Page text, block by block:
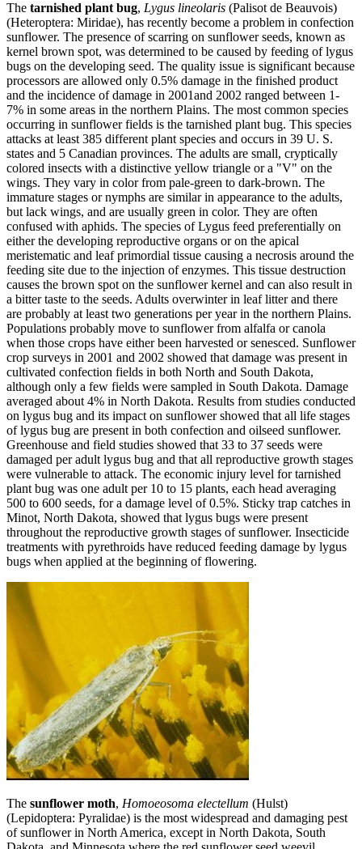
The tarnished plant bug, Lygus lineolaris (Palisot de Beauvois)
(Heteroptera: Miridae), has recently become a problem in confection
sunflower. The presence of scarring on sunflower seeds, known as
kernel brown spot, was determined to be caused by feeding of lygus
bugs on the developing seed. The quality issue is significant because
processors are allowed only 0.5% damage in the finished product
and the incidence of damage in 2001and 2002 ranged between 1-
7% in some areas in the northern Plains. The most common species
occurring in sunflower fields is the tarnished plant bug. This species
attacks at least 385 different plant species and occurs in 39 U. S.
states and 5 Canadian provinces. The adults are small, cryptically
colored insects with a distinctive yellow triangle or a "V" on the
wings. They vary in color from pale-green to dark-brown. The
immature stages or nymphs are similar in appearance to the adults,
but lack wings, and are usually green in color. They are often
confused with aphids. The species of Lygus feed preferentially on
either the developing reproductive organs or on the apical
meristematic and leaf primordial tissue causing a necrosis around the
feeding site due to the injection of enzymes. This tissue destruction
causes the brown spot on the sunflower kernel and can also result in
a bitter taste to the seeds. Adults overwinter in leaf litter and there
are probably at least two generations per year in the northern Plains.
Populations probably move to sunflower from alfalfa or canola
when those crops have either been harvested or senesced. Sunflower
crop surveys in 2001 and 2002 showed that damage was present in
cultivated confection fields in both North and South Dakota,
although only a few fields were sampled in South Dakota. Damage
averaged about 4% in North Dakota. Results from studies conducted
on lygus bug and its impact on sunflower showed that all life stages
of lygus bug are present in both confection and oilseed sunflower.
Greenhouse and field studies showed that 33 to 37 seeds were
damaged per adult lygus bug and that all reproductive growth stages
were vulnerable to attack. The economic injury level for tarnished
plant bug was one adult per 10 to 15 plants, each head averaging
500 to 600 seeds, for a damage level of 0.5%. Sticky trap catches in
Minot, North Dakota, showed that lygus bugs were present
throughout the reproductive growth stages of sunflower. Insecticide
treatments with pyrethroids have reduced feeding damage by lygus
bugs when applied at the beginning of flowering.
The sunflower moth, Homoeosoma electellum (Hulst)
(Lepidoptera: Pyralidae) is the most widespread and damaging pest
of sunflower in North America, except in North Dakota, South